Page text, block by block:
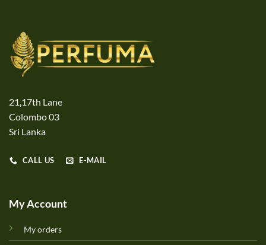
21,17th Lane
Colombo 03
Sri Lanka
CALL US E-MAIL
My Account
My orders